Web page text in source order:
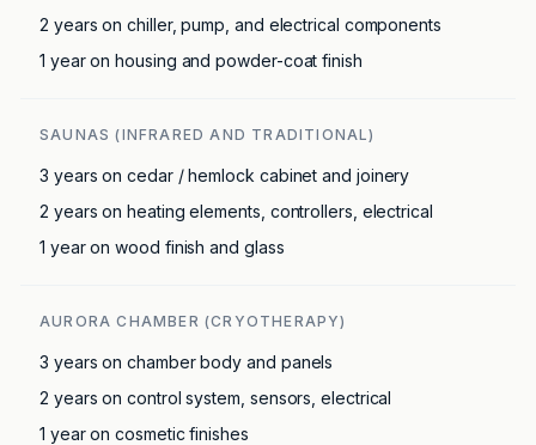
2 years on chiller, pump, and electrical components
1 year on housing and powder-coat finish
SAUNAS (INFRARED AND TRADITIONAL)
3 years on cedar / hemlock cabinet and joinery
2 years on heating elements, controllers, electrical
1 year on wood finish and glass
AURORA CHAMBER (CRYOTHERAPY)
3 years on chamber body and panels
2 years on control system, sensors, electrical
1 year on cosmetic finishes